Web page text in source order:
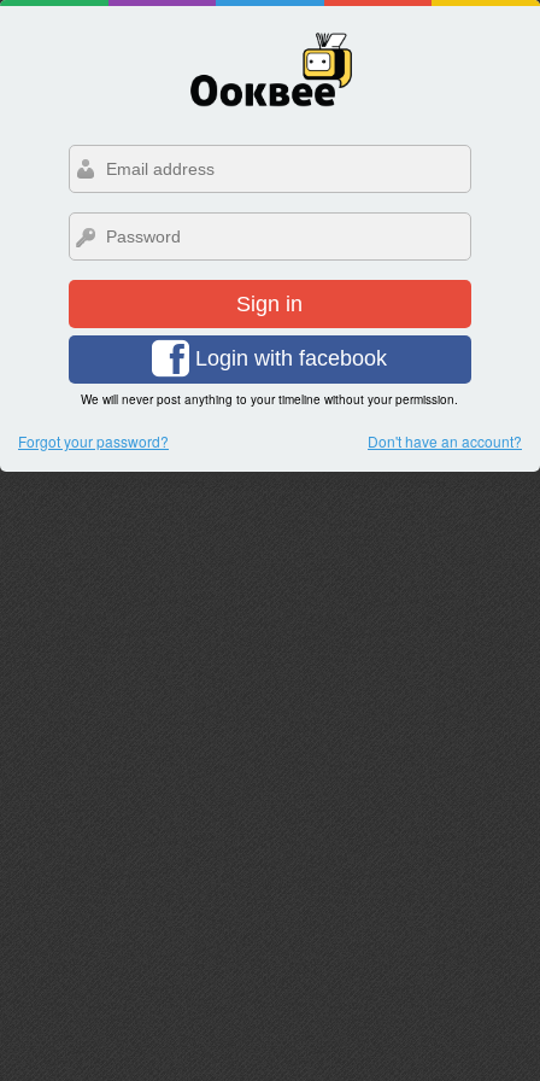
Sign in
Login with facebook
We will never post anything to your timeline without your permission.
Forgot your password? Don't have an account?